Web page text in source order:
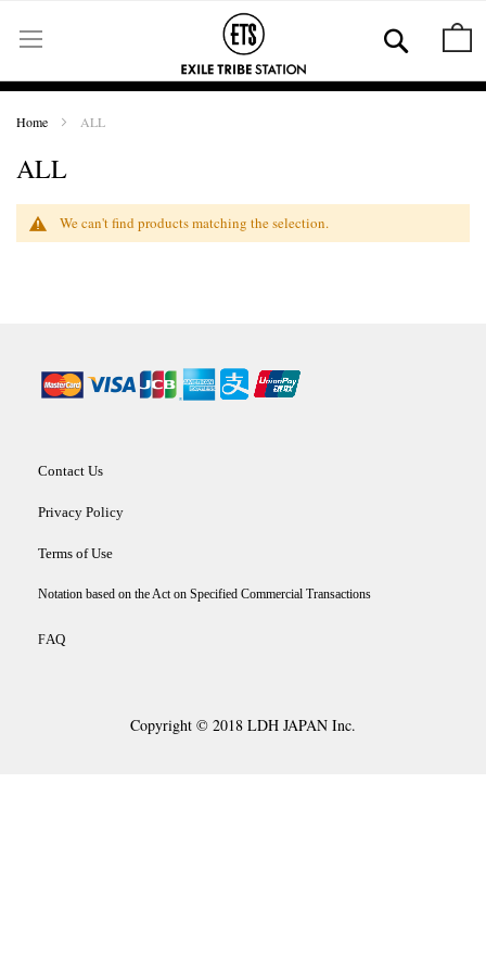
to
Content
Home ALL
ALL
We can't find products matching the selection.
Contact Us
Privacy Policy
Terms of Use
Notation based on the Act on Specified Commercial Transactions
FAQ
Copyright © 2018 LDH JAPAN Inc.